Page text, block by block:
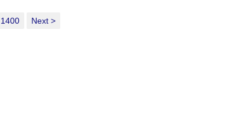
1400 Next >